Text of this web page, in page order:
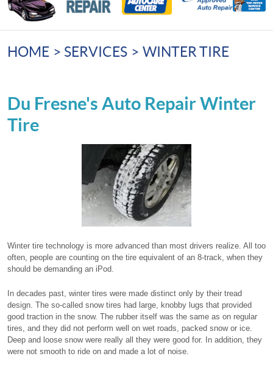
HOME SERVICES WINTER TIRE
Du Fresne's Auto Repair Winter
Tire
Winter tire technology is more advanced than most drivers realize. All too
often, people are counting on the tire equivalent of an 8-track, when they
should be demanding an iPod.
In decades past, winter tires were made distinct only by their tread
design. The so-called snow tires had large, knobby lugs that provided
good traction in the snow. The rubber itself was the same as on regular
tires, and they did not perform well on wet roads, packed snow or ice.
Deep and loose snow were really all they were good for. In addition, they
were not smooth to ride on and made a lot of noise.